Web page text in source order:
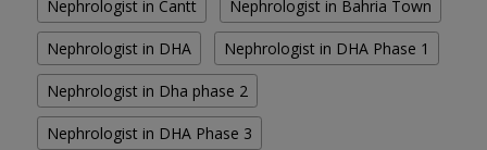
Nephrologist in Cantt Nephrologist in Bahria Town
Nephrologist in DHA Nephrologist in DHA Phase 1
Nephrologist in Dha phase 2
Nephrologist in DHA Phase 3